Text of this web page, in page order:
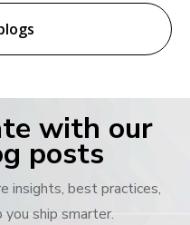
with our
posts
insights, best practices,
ship smarter.